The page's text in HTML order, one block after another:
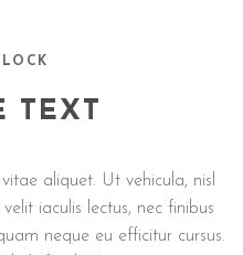
TEXT
aliquet. Ut vehicula, nisl
iaculis lectus, nec finibus
neque eu efficitur cursus.